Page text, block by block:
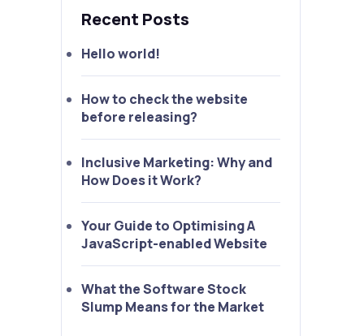
Recent Posts
Hello world!
How to check the website
before releasing?
Inclusive Marketing: Why and
How Does it Work?
Your Guide to Optimising A
JavaScript-enabled Website
What the Software Stock
Slump Means for the Market